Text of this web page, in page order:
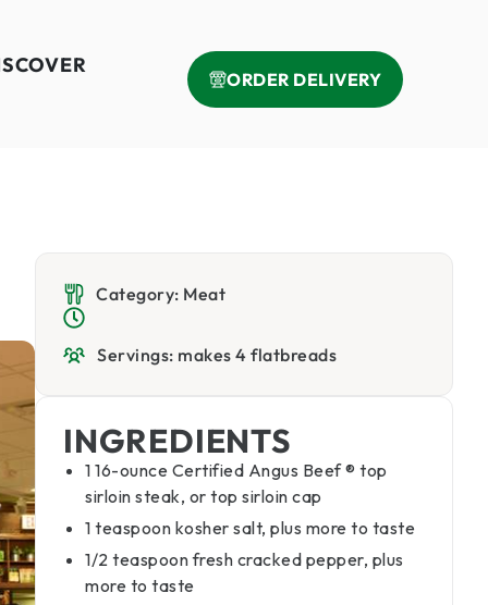
ORDER DELIVERY
Category: Meat
Servings: makes 4 flatbreads
INGREDIENTS
1 16-ounce Certified Angus Beef ® top
sirloin steak, or top sirloin cap
1 teaspoon kosher salt, plus more to taste
1/2 teaspoon fresh cracked pepper, plus
more to taste